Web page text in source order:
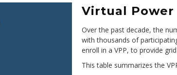
Virtual Power
Over the past decade, the
with thousands of
enroll in a VPP, to provide
This table summarizes the